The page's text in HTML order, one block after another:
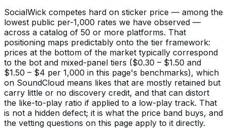
SocialWick competes hard on sticker price — among the
lowest public per-1,000 rates we have observed —
across a catalog of 50 or more platforms. That
positioning maps predictably onto the tier framework:
prices at the bottom of the market typically correspond
to the bot and mixed-panel tiers ($0.30 – $1.50 and
$1.50 – $4 per 1,000 in this page's benchmarks), which
on SoundCloud means likes that are mostly retained but
carry little or no discovery credit, and that can distort
the like-to-play ratio if applied to a low-play track. That
is not a hidden defect; it is what the price band buys, and
the vetting questions on this page apply to it directly.